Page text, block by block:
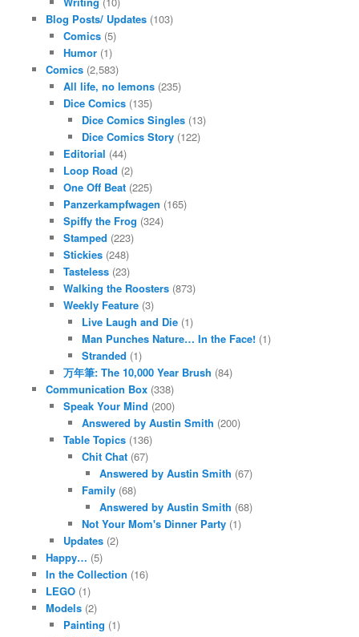
Blog Posts/ Updates(103)
Comics (5)
Humor (1)
Comics(2,583)
All life, no lemons (235)
Dice Comics (135)
Dice Comics Singles(13)
Dice Comics Story(122)
Editorial (44)
Loop Road (2)
One Off Beat (225)
Panzerkampfwagen (165)
Spiffy the Frog (324)
Stamped (223)
Stickies (248)
Tasteless (23)
Walking the Roosters (873)
Weekly Feature (3)
Live Laugh and Die(1)
Man Punches Nature… In the Face!(1)
Stranded (1)
万年筆: The 10,000 Year Brush (84)
Communication Box(338)
Speak Your Mind (200)
Answered by Austin Smith (200)
Table Topics (136)
Chit Chat(67)
Answered by Austin Smith (67)
Family(68)
Answered by Austin Smith (68)
Not Your Mom's Dinner Party(1)
Updates (2)
Happy… (5)
In the Collection (16)
LEGO(1)
Models(2)
Painting (1)